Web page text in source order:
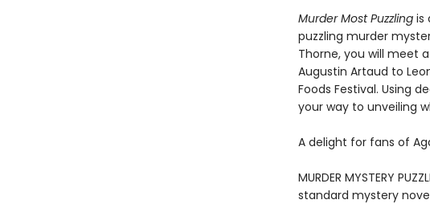
Murder Most Puzzlingis
puzzling murder
Thorne, you will meet
Augustin Artaud to
Foods Festival. Using
your way to unveiling
A delight for fans of
MURDER MYSTERY
standard mystery